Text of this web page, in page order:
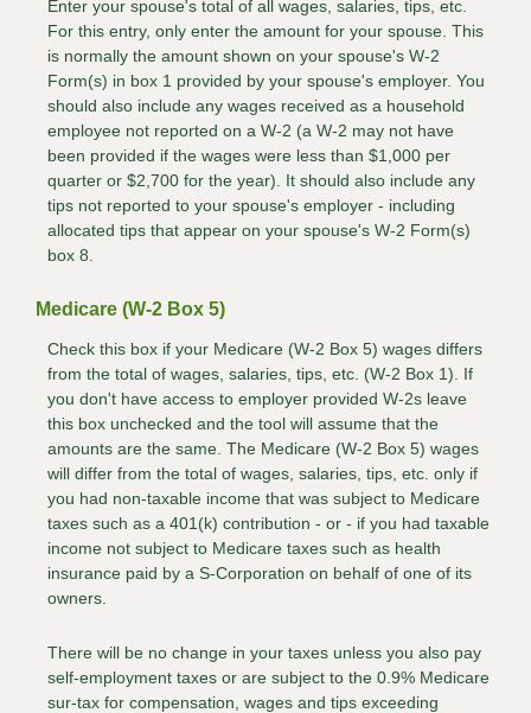
Enter your spouse's total of all wages, salaries, tips, etc.
For this entry, only enter the amount for your spouse. This
is normally the amount shown on your spouse's W-2
Form(s) in box 1 provided by your spouse's employer. You
should also include any wages received as a household
employee not reported on a W-2 (a W-2 may not have
been provided if the wages were less than $1,000 per
quarter or $2,700 for the year). It should also include any
tips not reported to your spouse's employer - including
allocated tips that appear on your spouse's W-2 Form(s)
box 8.
Medicare (W-2 Box 5)
Check this box if your Medicare (W-2 Box 5) wages differs
from the total of wages, salaries, tips, etc. (W-2 Box 1). If
you don't have access to employer provided W-2s leave
this box unchecked and the tool will assume that the
amounts are the same. The Medicare (W-2 Box 5) wages
will differ from the total of wages, salaries, tips, etc. only if
you had non-taxable income that was subject to Medicare
taxes such as a 401(k) contribution - or - if you had taxable
income not subject to Medicare taxes such as health
insurance paid by a S-Corporation on behalf of one of its
owners.
There will be no change in your taxes unless you also pay
self-employment taxes or are subject to the 0.9% Medicare
sur-tax for compensation, wages and tips exceeding